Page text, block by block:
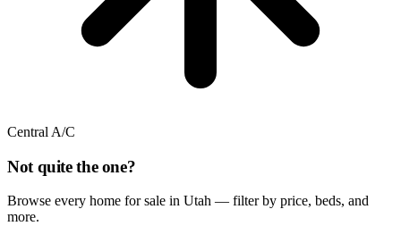
Central A/C
Not quite the one?
Browse every home for sale in Utah — filter by price, beds, and
more.